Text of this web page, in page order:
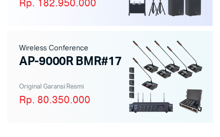
Rp. 182.950.000
Wireless Conference
AP-9000R BMR#17
Original Garansi Resmi
Rp. 80.350.000